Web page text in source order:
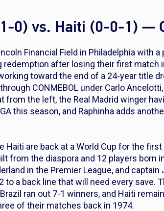
0) vs. Haiti (0-0-1) —
Financial Field in Philadelphia with
redemption after losing their first match
toward the end of a 24-year title
CONMEBOL under Carlo
from the left, the Real Madrid winger
this season, and Raphinha adds
Haiti are back at a World Cup for the
from the diaspora and 12 players born
in the Premier League, and
to a back line that will need every save.
ran out 7-1 winners, and Haiti
of their matches back in 1974.